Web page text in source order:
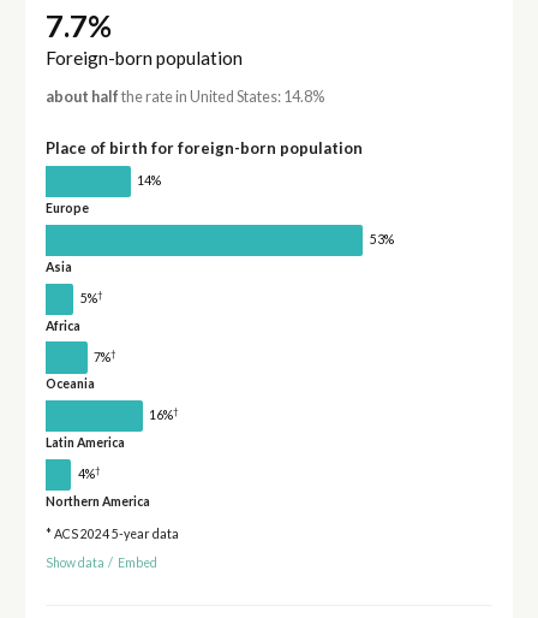
7.7%
Foreign-born population
about half the rate in United States: 14.8%
Place of birth for foreign-born population
14%
Europe
53%
Asia
5%†
Africa
7%†
Oceania
16%†
Latin America
4%†
Northern America
* ACS 2024 5-year data
Show data / Embed